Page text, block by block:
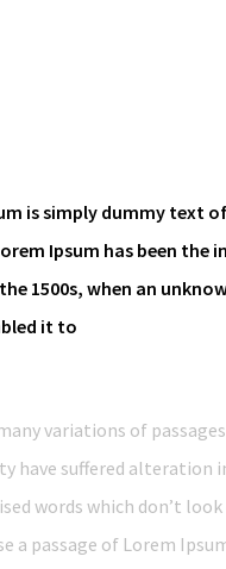
is simply dummy text
Ipsum has been the
1500s, when an
it to
variations of
have suffered alteration
words which don’t
a passage of Lorem